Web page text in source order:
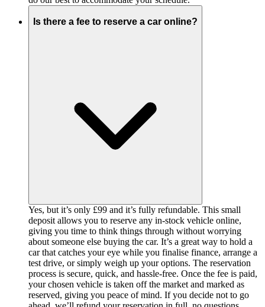
Is there a fee to reserve a car online?
Yes, but it’s only £99 and it’s fully refundable. This small
deposit allows you to reserve any in-stock vehicle online,
giving you time to think things through without worrying
about someone else buying the car. It’s a great way to hold a
car that catches your eye while you finalise finance, arrange a
test drive, or simply weigh up your options. The reservation
process is secure, quick, and hassle-free. Once the fee is paid,
your chosen vehicle is taken off the market and marked as
reserved, giving you peace of mind. If you decide not to go